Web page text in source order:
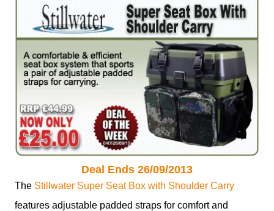
Deal Ends 26/09/2013
The Stillwater Super Seat Box with Shoulder Carry
features adjustable padded straps for comfort and